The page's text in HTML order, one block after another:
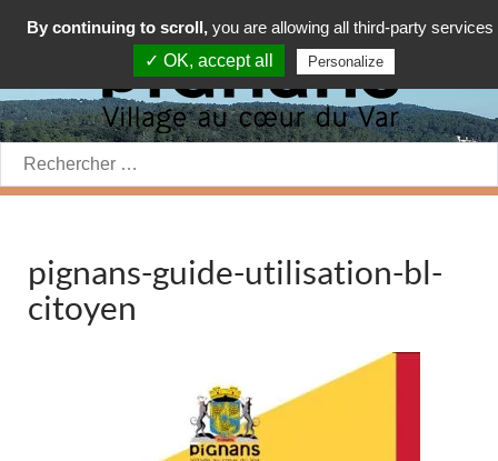
Rechercher:
pignans-guide-utilisation-bl-
citoyen
By continuing to scroll, you are allowing all third-party services
✓ OK, accept all
Personalize